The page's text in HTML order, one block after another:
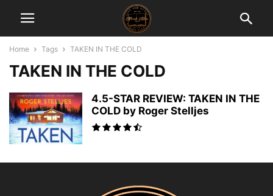
Home Tags TAKEN IN THE COLD
TAKEN IN THE COLD
4.5-STAR REVIEW: TAKEN IN THE
COLD by Roger Stelljes